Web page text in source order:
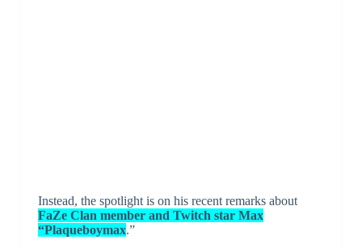
Instead, the spotlight is on his recent remarks about
FaZe Clan member and Twitch star Max
“Plaqueboymax.”